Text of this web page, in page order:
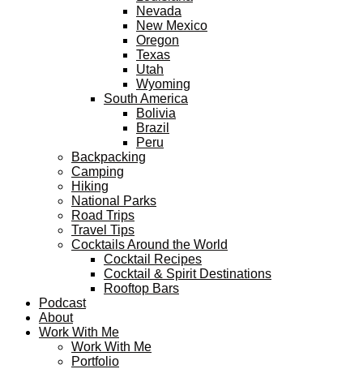
Nevada
New Mexico
Oregon
Texas
Utah
Wyoming
South America
Bolivia
Brazil
Peru
Backpacking
Camping
Hiking
National Parks
Road Trips
Travel Tips
Cocktails Around the World
Cocktail Recipes
Cocktail & Spirit Destinations
Rooftop Bars
Podcast
About
Work With Me
Work With Me
Portfolio